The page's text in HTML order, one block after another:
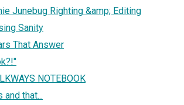
Junebug Righting &amp; Editing
Sanity
That Answer
NOTEBOOK
and that...